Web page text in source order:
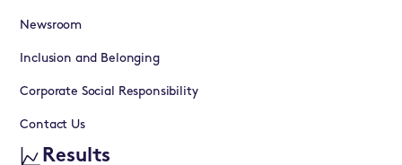
Newsroom
Inclusion and Belonging
Corporate Social Responsibility
Contact Us
Results